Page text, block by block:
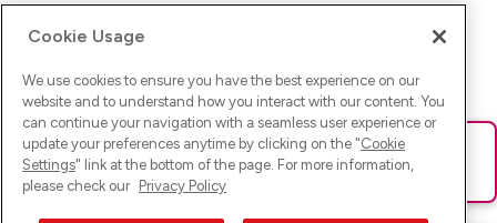
Ups! Da ist was schief gelaufen. Bitte lade die Seite neu oder
versuche es erneut.
Cookie Usage
We use cookies to ensure you have the best experience on our
website and to understand how you interact with our content. You
can continue your navigation with a seamless user experience or
update your preferences anytime by clicking on the "Cookie
Settings" link at the bottom of the page. For more information,
please check our Privacy Policy